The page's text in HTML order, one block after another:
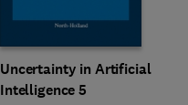
Uncertainty in Artificial
Intelligence 5